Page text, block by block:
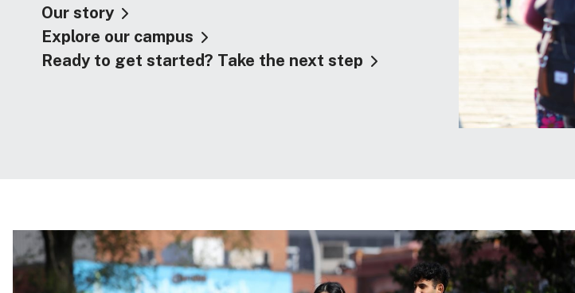
Our story
Explore our campus
Ready to get started? Take the next step